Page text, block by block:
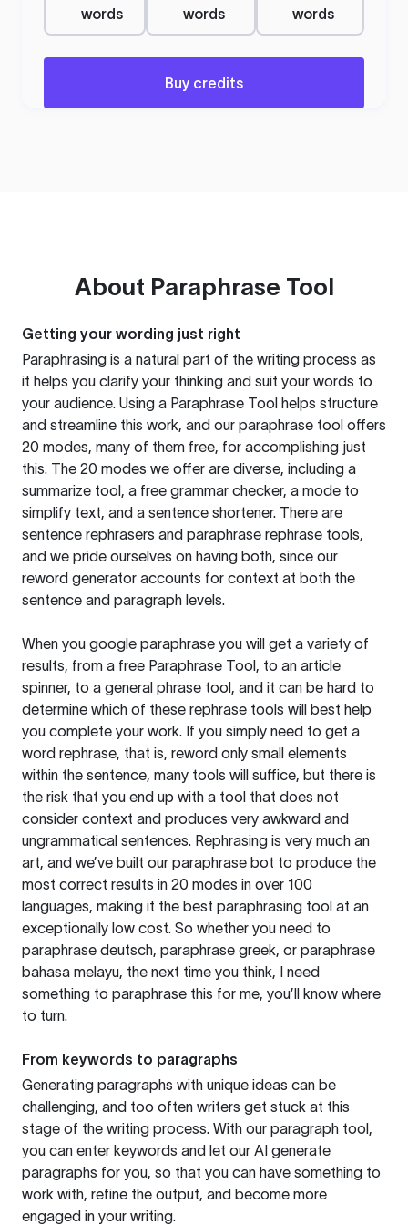
words
words
words
Buy credits
About Paraphrase Tool
Getting your wording just right
Paraphrasing is a natural part of the writing process as
it helps you clarify your thinking and suit your words to
your audience. Using a Paraphrase Tool helps structure
and streamline this work, and our paraphrase tool offers
20 modes, many of them free, for accomplishing just
this. The 20 modes we offer are diverse, including a
summarize tool, a free grammar checker, a mode to
simplify text, and a sentence shortener. There are
sentence rephrasers and paraphrase rephrase tools,
and we pride ourselves on having both, since our
reword generator accounts for context at both the
sentence and paragraph levels.
When you google paraphrase you will get a variety of
results, from a free Paraphrase Tool, to an article
spinner, to a general phrase tool, and it can be hard to
determine which of these rephrase tools will best help
you complete your work. If you simply need to get a
word rephrase, that is, reword only small elements
within the sentence, many tools will suffice, but there is
the risk that you end up with a tool that does not
consider context and produces very awkward and
ungrammatical sentences. Rephrasing is very much an
art, and we’ve built our paraphrase bot to produce the
most correct results in 20 modes in over 100
languages, making it the best paraphrasing tool at an
exceptionally low cost. So whether you need to
paraphrase deutsch, paraphrase greek, or paraphrase
bahasa melayu, the next time you think, I need
something to paraphrase this for me, you’ll know where
to turn.
From keywords to paragraphs
Generating paragraphs with unique ideas can be
challenging, and too often writers get stuck at this
stage of the writing process. With our paragraph tool,
you can enter keywords and let our AI generate
paragraphs for you, so that you can have something to
work with, refine the output, and become more
engaged in your writing.